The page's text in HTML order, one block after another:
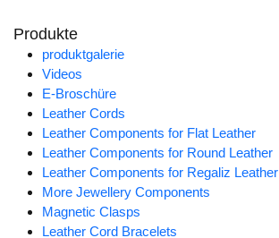
Produkte
produktgalerie
Videos
E-Broschüre
Leather Cords
Leather Components for Flat Leather
Leather Components for Round Leather
Leather Components for Regaliz Leather
More Jewellery Components
Magnetic Clasps
Leather Cord Bracelets